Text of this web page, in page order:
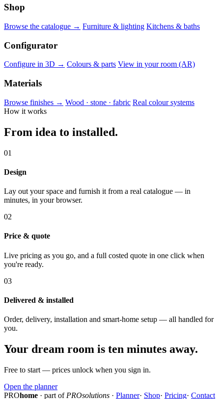
Shop
Browse the catalogue → Furniture & lighting Kitchens & baths
Configurator
Configure in 3D → Colours & parts View in your room (AR)
Materials
Browse finishes → Wood · stone · fabric Real colour systems
How it works
From idea to installed.
01
Design
Lay out your space and furnish it from a real catalogue — in
minutes, in your browser.
02
Price & quote
Live pricing as you go, and a full costed quote in one click when
you're ready.
03
Delivered & installed
Order, delivery, installation and smart-home setup — all handled for
you.
Your dream room is ten minutes away.
Free to start — prices unlock when you sign in.
Open the planner
PROhome · part of PROsolutions · Planner· Shop· Pricing· Contact